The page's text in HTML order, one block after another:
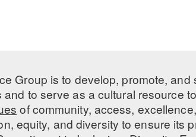
Group is to develop, promote,
to serve as a cultural resource
of community, access,
equity, and diversity to ensure its